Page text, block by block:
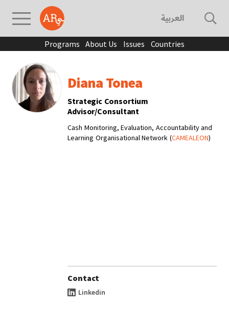
العربية
Programs About Us Issues Countries
Diana Tonea
Strategic Consortium
Advisor/Consultant
Cash Monitoring, Evaluation, Accountability and
Learning Organisational Network (CAMEALEON)
Contact
Linkedin